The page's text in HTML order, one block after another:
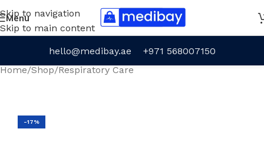
Skip to navigation
Skip to main content
Menu
hello@medibay.ae
+971 568007150
Home/Shop/Respiratory Care
-17%